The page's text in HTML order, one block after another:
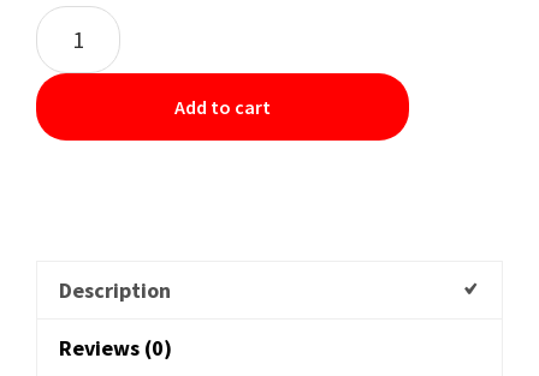
Add to cart
Description
Reviews (0)